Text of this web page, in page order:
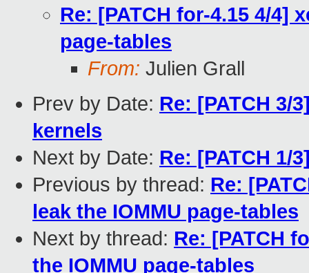
Re: [PATCH for-4.15 4/4]
page-tables
From: Julien Grall
Prev by Date: Re: [PATCH 3/
kernels
Next by Date: Re: [PATCH 1/
Previous by thread: Re:
leak the IOMMU page-tables
Next by thread: Re: [PATCH
the IOMMU page-tables